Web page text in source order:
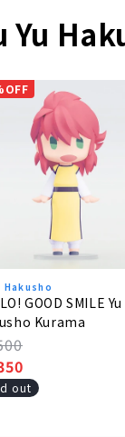
Yu
Hakusho
GOOD SMILE Yu
Kurama
out